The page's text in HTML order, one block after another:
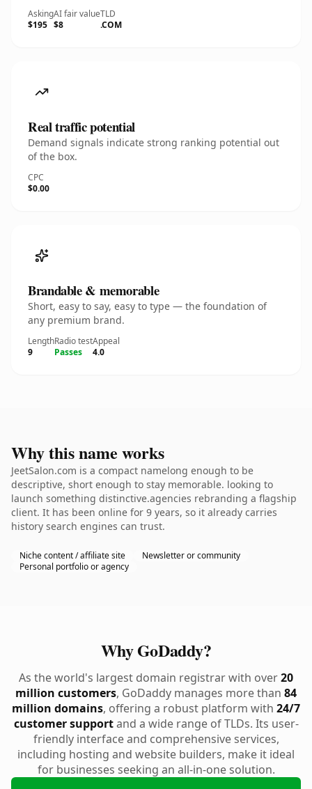
Asking
$195
AI fair value
$8
TLD
.COM
Real traffic potential
Demand signals indicate strong ranking potential out
of the box.
CPC
$0.00
Brandable & memorable
Short, easy to say, easy to type — the foundation of
any premium brand.
Length
9
Radio test
Passes
Appeal
4.0
Why this name works
JeetSalon.com is a compact namelong enough to be
descriptive, short enough to stay memorable. looking to
launch something distinctive.agencies rebranding a flagship
client. It has been online for 9 years, so it already carries
history search engines can trust.
Niche content / affiliate site
Newsletter or community
Personal portfolio or agency
Why GoDaddy?
As the world's largest domain registrar with over20
million customers, GoDaddy manages more than 84
million domains, offering a robust platform with 24/7
customer supportand a wide range of TLDs. Its user-
friendly interface and comprehensive services,
including hosting and website builders, make it ideal
for businesses seeking an all-in-one solution.